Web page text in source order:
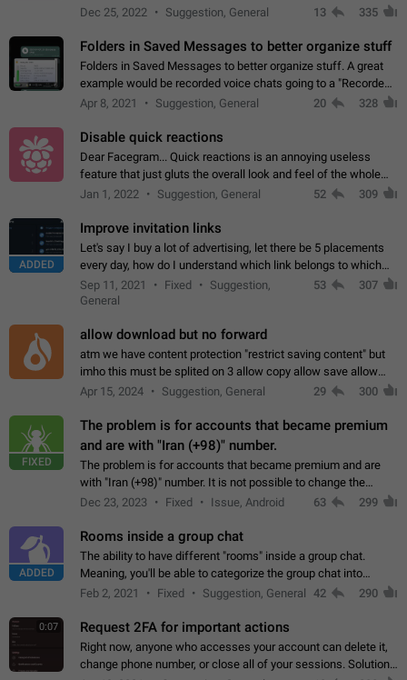
have hide sender option enabled.
Dec 25, 2022 Suggestion, General 13 335
Folders in Saved Messages to better organize stuff
Folders in Saved Messages to better organize stuff. A great
example would be recorded voice chats going to a "Recorded
Voice Chats" folder under Saved Messages. (Attached sample
Apr 8, 2021 Suggestion, General 20 328
Disable quick reactions
Dear Facegram... Quick reactions is an annoying useless
feature that just gluts the overall look and feel of the whole
chat area UX/UI. Please add an option to disable that feature
Jan 1, 2022 Suggestion, General 52 309
ADDED
Improve invitation links
Let's say I buy a lot of advertising, let there be 5 placements
every day, how do I understand which link belongs to which
channel? Constantly going in and looking at whether it's a link
or not is hard…
Sep 11, 2021 Fixed
Suggestion,
General
53 307
allow download but no forward
atm we have content protection "restrict saving content" but
imho this must be splited on 3 allow copy allow save allow
forward on that way we can allow saving content locally, but
Apr 15, 2024 Suggestion, General 29 300
FIXED
The problem is for accounts that became premium
and are with "Iran (+98)" number.
The problem is for accounts that became premium and are
with "Iran (+98)" number. It is not possible to change the
status emoji. It is not possible to use saved emojis. It is not
Dec 23, 2023 Fixed Issue, Android 63 299
ADDED
Rooms inside a group chat
The ability to have different "rooms" inside a group chat.
Meaning, you'll be able to categorize the group chat into
different topics without needing to open a whole new one just
Feb 2, 2021 Fixed Suggestion, General 42 290
0:07 Request 2FA for important actions
Right now, anyone who accesses your account can delete it,
change phone number, or close all of your sessions. Solution: